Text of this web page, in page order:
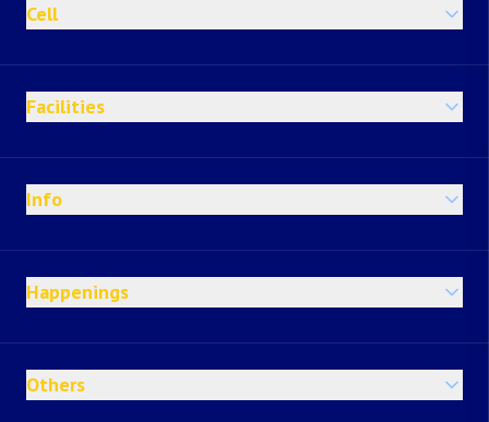
Cell
Facilities
Info
Happenings
Others